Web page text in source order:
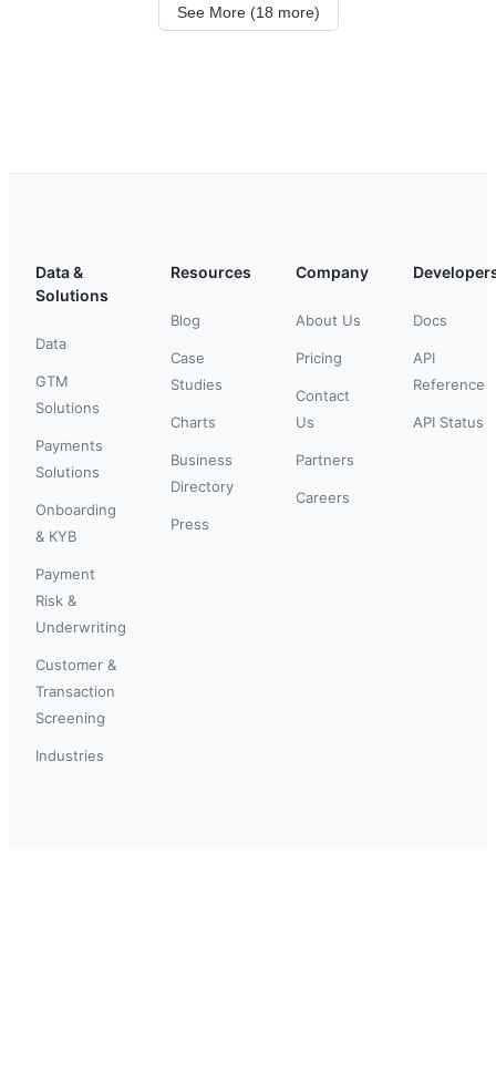
See More (18 more)
Data &
Solutions
Data
GTM
Solutions
Payments
Solutions
Onboarding
& KYB
Payment
Risk &
Underwriting
Customer &
Transaction
Screening
Industries
Resources
Blog
Case
Studies
Charts
Business
Directory
Press
Company
About Us
Pricing
Contact
Us
Partners
Careers
Docs
API
Reference
API Status